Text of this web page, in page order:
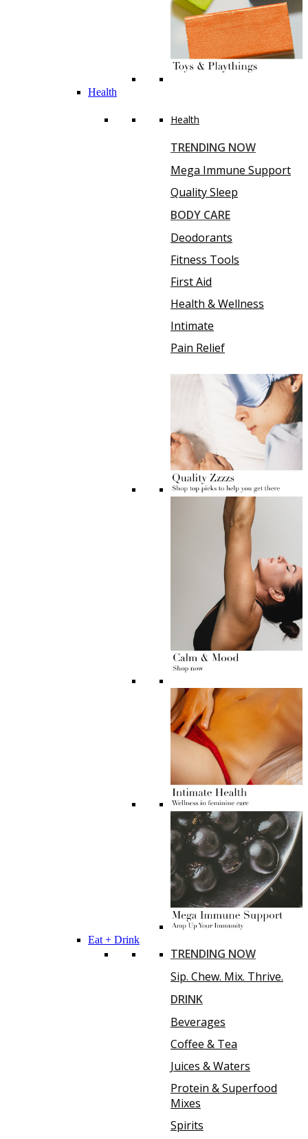
Health
Health
TRENDING NOW
Mega Immune Support
Quality Sleep
BODY CARE
Deodorants
Fitness Tools
First Aid
Health & Wellness
Intimate
Pain Relief
Eat + Drink
TRENDING NOW
Sip. Chew. Mix. Thrive.
DRINK
Beverages
Coffee & Tea
Juices & Waters
Protein & Superfood
Mixes
Spirits